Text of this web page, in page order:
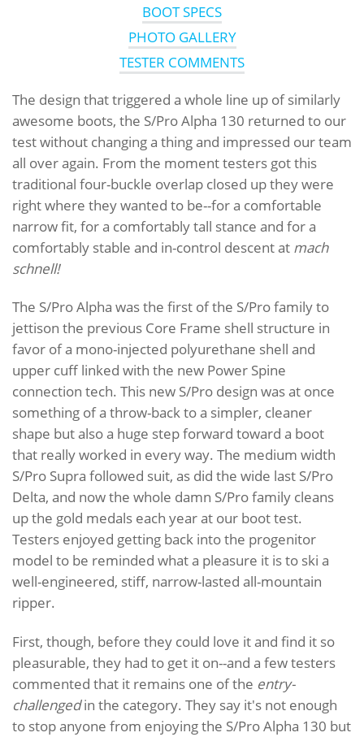
BOOT SPECS
PHOTO GALLERY
TESTER COMMENTS
The design that triggered a whole line up of similarly
awesome boots, the S/Pro Alpha 130 returned to our
test without changing a thing and impressed our team
all over again. From the moment testers got this
traditional four-buckle overlap closed up they were
right where they wanted to be--for a comfortable
narrow fit, for a comfortably tall stance and for a
comfortably stable and in-control descent at mach
schnell!
The S/Pro Alpha was the first of the S/Pro family to
jettison the previous Core Frame shell structure in
favor of a mono-injected polyurethane shell and
upper cuff linked with the new Power Spine
connection tech. This new S/Pro design was at once
something of a throw-back to a simpler, cleaner
shape but also a huge step forward toward a boot
that really worked in every way. The medium width
S/Pro Supra followed suit, as did the wide last S/Pro
Delta, and now the whole damn S/Pro family cleans
up the gold medals each year at our boot test.
Testers enjoyed getting back into the progenitor
model to be reminded what a pleasure it is to ski a
well-engineered, stiff, narrow-lasted all-mountain
ripper.
First, though, before they could love it and find it so
pleasurable, they had to get it on--and a few testers
commented that it remains one of the entry-
challengedin the category. They say it's not enough
to stop anyone from enjoying the S/Pro Alpha 130 but